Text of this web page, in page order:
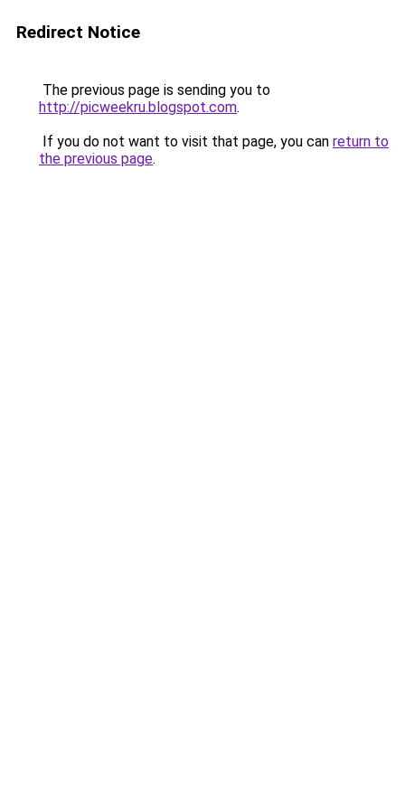
Redirect Notice
The previous page is sending you to
http://picweekru.blogspot.com.
If you do not want to visit that page, you can return to
the previous page.